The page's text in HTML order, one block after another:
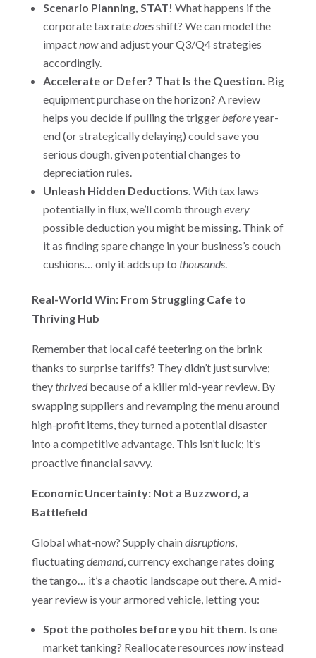
Scenario Planning, STAT! What happens if the
corporate tax ratedoesshift? We can model the
impactnowand adjust your Q3/Q4 strategies
accordingly.
Accelerate or Defer? That Is the Question. Big
equipment purchase on the horizon? A review
helps you decide if pulling the triggerbeforeyear-
end (or strategically delaying) could save you
serious dough, given potential changes to
depreciation rules.
Unleash Hidden Deductions. With tax laws
potentially in flux, we’ll comb throughevery
possible deduction you might be missing. Think of
it as finding spare change in your business’s couch
cushions… only it adds up to thousands.
Real-World Win: From Struggling Cafe to
Thriving Hub
Remember that local café teetering on the brink
thanks to surprise tariffs? They didn’t just survive;
theythrivedbecause of a killer mid-year review. By
swapping suppliers and revamping the menu around
high-profit items, they turned a potential disaster
into a competitive advantage. This isn’t luck; it’s
proactive financial savvy.
Economic Uncertainty: Not a Buzzword, a
Battlefield
Global what-now? Supply chaindisruptions,
fluctuatingdemand, currency exchange rates doing
the tango… it’s a chaotic landscape out there. A mid-
year review is your armored vehicle, letting you:
Spot the potholes before you hit them. Is one
market tanking? Reallocate resources nowinstead